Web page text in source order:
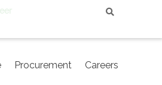
Procurement Careers